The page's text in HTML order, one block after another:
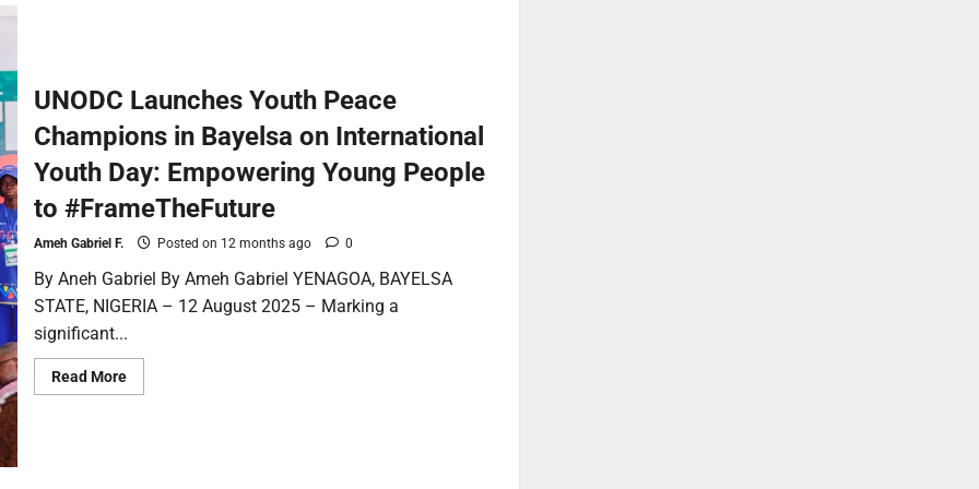
UNODC Launches Youth Peace
Champions in Bayelsa on International
Youth Day: Empowering Young People
to #FrameTheFuture
Ameh Gabriel F. Posted on 12 months ago 0
By Aneh Gabriel By Ameh Gabriel YENAGOA, BAYELSA
STATE, NIGERIA – 12 August 2025 – Marking a
significant...
Read More